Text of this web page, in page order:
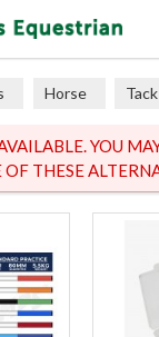
Horse Tack
YOU
OF THESE